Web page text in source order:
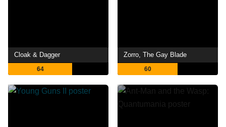
Cloak & Dagger
64
Zorro, The Gay Blade
60